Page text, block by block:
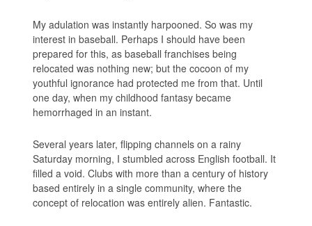
My adulation was instantly harpooned. So was my
interest in baseball. Perhaps I should have been
prepared for this, as baseball franchises being
relocated was nothing new; but the cocoon of my
youthful ignorance had protected me from that. Until
one day, when my childhood fantasy became
hemorrhaged in an instant.
Several years later, flipping channels on a rainy
Saturday morning, I stumbled across English football. It
filled a void. Clubs with more than a century of history
based entirely in a single community, where the
concept of relocation was entirely alien. Fantastic.